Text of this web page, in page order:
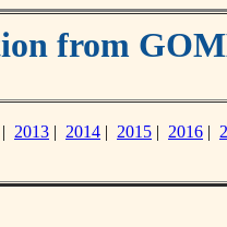
from
| 2013 | 2014 | 2015 | 2016 |